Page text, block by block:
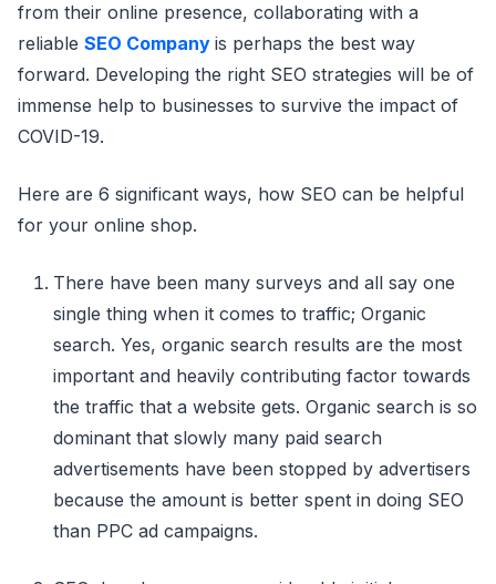
from their online presence, collaborating with a
reliable SEO Company is perhaps the best way
forward. Developing the right SEO strategies will be of
immense help to businesses to survive the impact of
COVID-19.
Here are 6 significant ways, how SEO can be helpful
for your online shop.
There have been many surveys and all say one
single thing when it comes to traffic; Organic
search. Yes, organic search results are the most
important and heavily contributing factor towards
the traffic that a website gets. Organic search is so
dominant that slowly many paid search
advertisements have been stopped by advertisers
because the amount is better spent in doing SEO
than PPC ad campaigns.